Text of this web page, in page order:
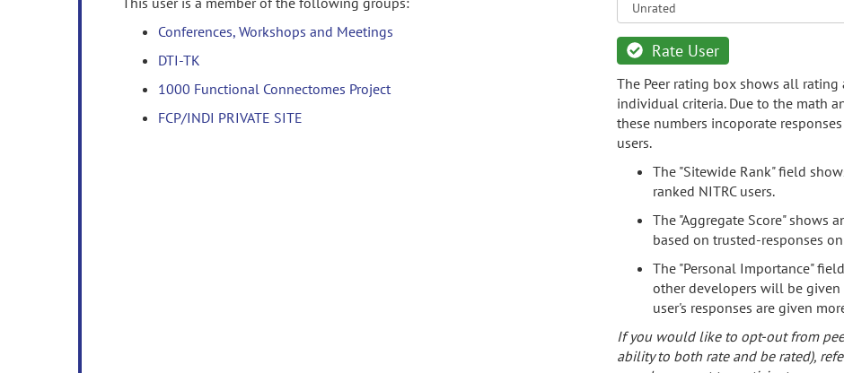
Conferences, Workshops and Meetings
DTI-TK
1000 Functional Connectomes Project
FCP/INDI PRIVATE SITE
Rate User
The Peer rating box shows all rating
individual criteria. Due to the math
these numbers incoporate
users.
The "Sitewide Rank" field
ranked NITRC users.
The "Aggregate Score" shows
based on trusted-responses
The "Personal Importance"
other developers will be given
user's responses are given
If you would like to opt-out from
ability to both rate and be rated),